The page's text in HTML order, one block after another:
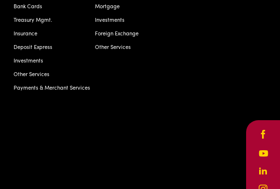
Bank Cards
Treasury Mgmt.
Insurance
Deposit Express
Investments
Other Services
Payments & Merchant Services
Mortgage
Investments
Foreign Exchange
Other Services